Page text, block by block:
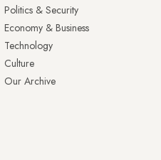
Politics & Security
Economy & Business
Technology
Culture
Our Archive